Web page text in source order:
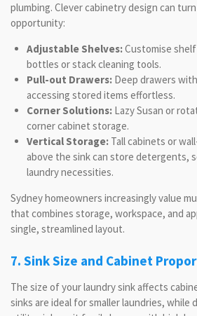
plumbing. Clever cabinetry design can
opportunity:
Adjustable Shelves:Customise
bottles or stack cleaning tools.
Pull-out Drawers:Deep drawers
accessing stored items effortless.
Corner Solutions:Lazy Susan or
corner cabinet storage.
Vertical Storage:Tall cabinets or
above the sink can store detergents,
laundry necessities.
Sydney homeowners increasingly value
that combines storage, workspace, and
single, streamlined layout.
7. Sink Size and Cabinet
The size of your laundry sink affects
sinks are ideal for smaller laundries, while